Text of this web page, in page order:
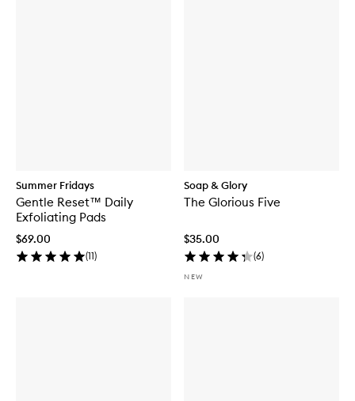
Summer Fridays
Gentle Reset™ Daily
Exfoliating Pads
$69.00
(11)
Soap & Glory
The Glorious Five
$35.00
(6)
NEW